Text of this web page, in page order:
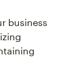
business